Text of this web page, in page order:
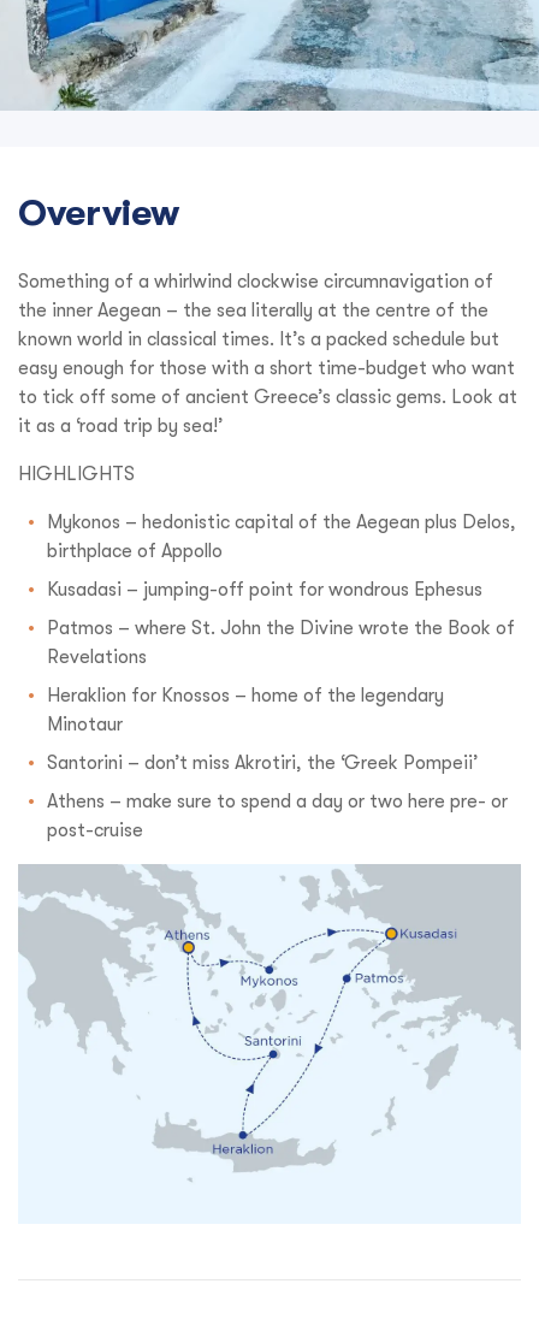
Overview
Something of a whirlwind clockwise circumnavigation of
the inner Aegean – the sea literally at the centre of the
known world in classical times. It’s a packed schedule but
easy enough for those with a short time-budget who want
to tick off some of ancient Greece’s classic gems. Look at
it as a ‘road trip by sea!’
HIGHLIGHTS
Mykonos – hedonistic capital of the Aegean plus Delos,
birthplace of Appollo
Kusadasi – jumping-off point for wondrous Ephesus
Patmos – where St. John the Divine wrote the Book of
Revelations
Heraklion for Knossos – home of the legendary
Minotaur
Santorini – don’t miss Akrotiri, the ‘Greek Pompeii’
Athens – make sure to spend a day or two here pre- or
post-cruise